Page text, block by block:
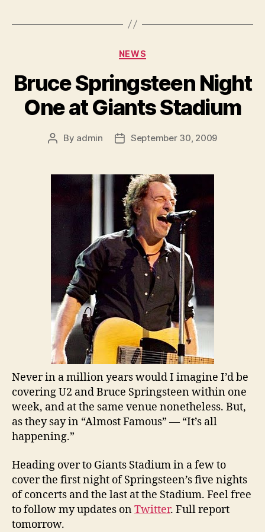
Categories
NEWS
Bruce Springsteen Night
One at Giants Stadium
Post
By admin
PostSeptember 30, 2009
Never in a million years would I imagine I’d be
covering U2 and Bruce Springsteen within one
week, and at the same venue nonetheless. But,
as they say in “Almost Famous” — “It’s all
happening.”
Heading over to Giants Stadium in a few to
cover the first night of Springsteen’s five nights
of concerts and the last at the Stadium. Feel free
to follow my updates onTwitter. Full report
tomorrow.